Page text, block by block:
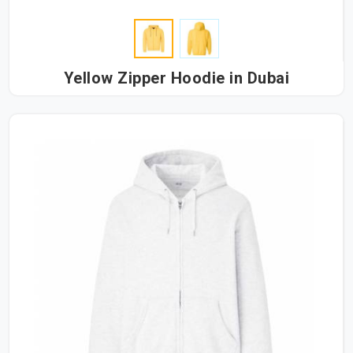
Yellow Zipper Hoodie in Dubai